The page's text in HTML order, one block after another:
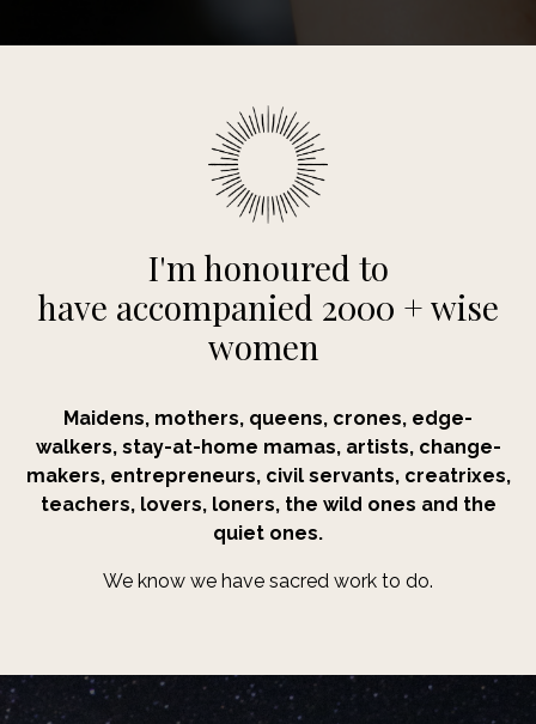
I'm honoured to
have accompanied 2000 + wise
women
Maidens, mothers, queens, crones, edge-
walkers, stay-at-home mamas, artists, change-
makers, entrepreneurs, civil servants, creatrixes,
teachers, lovers, loners, the wild ones and the
quiet ones.
We know we have sacred work to do.